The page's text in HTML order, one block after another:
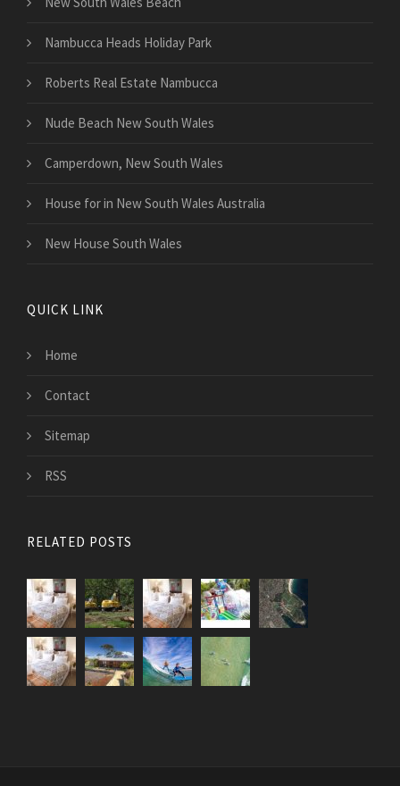
Nambucca Heads Holiday Park
Roberts Real Estate Nambucca
Nude Beach New South Wales
Camperdown, New South Wales
House for in New South Wales Australia
New House South Wales
QUICK LINK
Home
Contact
Sitemap
RSS
RELATED POSTS